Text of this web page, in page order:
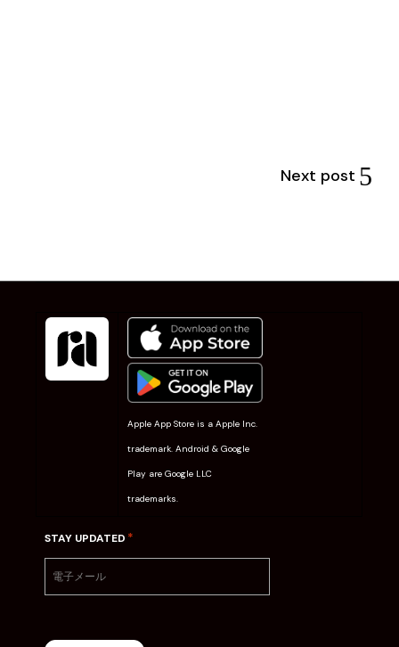
Next post
Apple App Store is a Apple Inc.
trademark. Android & Google
Play are Google LLC
trademarks.
STAY UPDATED *